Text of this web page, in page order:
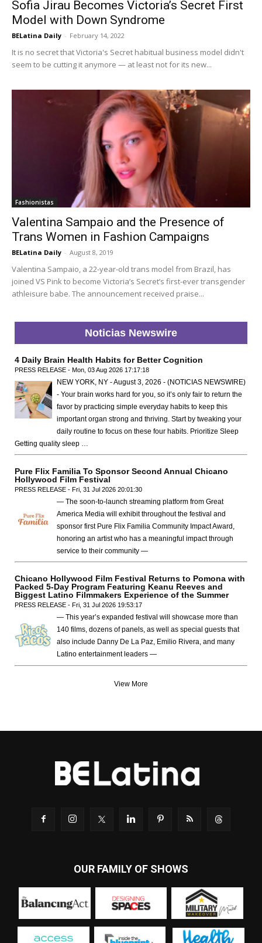
Sofia Jirau Becomes Victoria’s Secret First
Model with Down Syndrome
BELatina Daily - February 14, 2022
It is no secret that Victoria's Secret habitual business model didn't
seem to be cutting it anymore — at least not for its new...
Fashionistas
Valentina Sampaio and the Presence of
Trans Women in Fashion Campaigns
BELatina Daily - August 8, 2019
Valentina Sampaio, a 22-year-old trans model from Brazil, has
joined VS Pink to become Victoria’s Secret’s first-ever transgender
athleisure babe. The announcement received praise...
Noticias Newswire
4 Daily Brain Health Habits for Better Cognition
PRESS RELEASE - Mon, 03 Aug 2026 17:17:18
NEW YORK, NY - August 3, 2026 - (NOTICIAS NEWSWIRE)
- Your brain works hard for you, so it’s only fair to return the
favor by practicing simple everyday habits to keep this
important organ strong and thriving. Start by tweaking your
daily routine to focus on these four habits. Prioritize Sleep
Getting quality sleep …
Pure Flix Familia To Sponsor Second Annual Chicano
Hollywood Film Festival
PRESS RELEASE - Fri, 31 Jul 2026 20:01:30
— The soon-to-launch streaming platform from Great
America Media will exhibit throughout the festival and
sponsor first Pure Flix Familia Community Impact Award,
honoring an artist who has a meaningful impact through
service to their community —
Chicano Hollywood Film Festival Returns to Pomona with
Packed 5-Day Program Featuring Keanu Reeves and
Biggest Latino Filmmakers Experience of the Summer
PRESS RELEASE - Fri, 31 Jul 2026 19:53:17
— This year’s expanded festival will showcase more than
140 films, dozens of panels, as well as special guests that
also include Danny De La Paz, Emilio Rivera, and many
Latino entertainment leaders —
View More
OUR FAMILY OF SHOWS